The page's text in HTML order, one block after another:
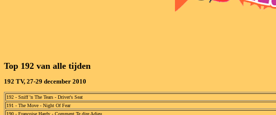
Top 192 van alle tijden
192 TV, 27-29 december 2010
192 - Sniff 'n The Tears - Driver's Seat
191 - The Move - Night Of Fear
190 - Francoise Hardy - Comment Te dire Adieu